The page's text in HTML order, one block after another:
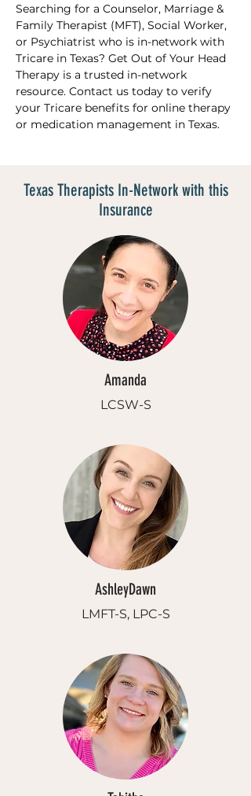
Searching for a Counselor, Marriage &
Family Therapist (MFT), Social Worker,
or Psychiatrist who is in-network with
Tricare in Texas? Get Out of Your Head
Therapy is a trusted in-network
resource. Contact us today to verify
your Tricare benefits for online therapy
or medication management in Texas.
Texas Therapists In-Network with this
Insurance
Amanda
LCSW-S
AshleyDawn
LMFT-S, LPC-S